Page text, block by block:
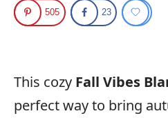
505 23
This cozy Fall Vibes
perfect way to bring